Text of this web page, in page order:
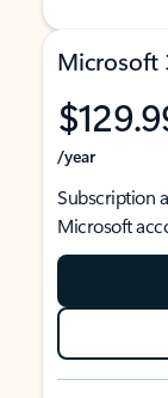
Microsoft
/year
Subscription
Microsoft